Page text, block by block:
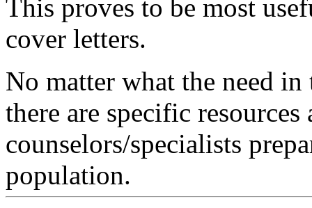
This proves to be most
cover letters.
No matter what the need in
there are specific
counselors/specialists
population.